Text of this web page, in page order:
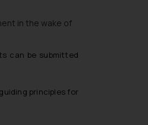
in the wake of
can be submitted
principles for